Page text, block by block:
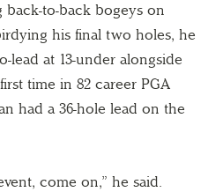
back-to-back bogeys on
his final two holes, he
lead at 13-under alongside
time in 82 career PGA
had a 36-hole lead on the
come on,” he said.